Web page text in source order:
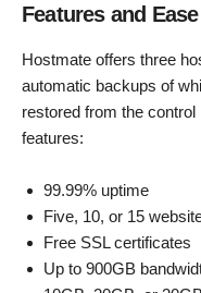
Features and
Hostmate offers three
automatic backups of
restored from the
features:
99.99% uptime
Five, 10, or 15
Free SSL certificates
Up to 900GB